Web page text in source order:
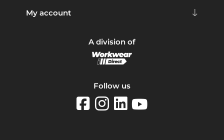
My account
A division of
Follow us